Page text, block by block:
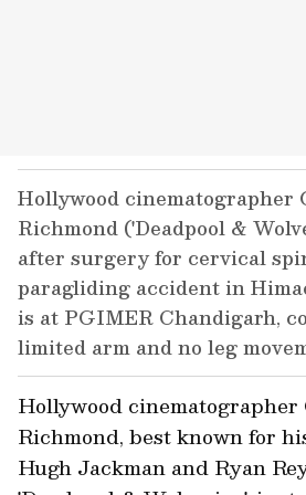
Hollywood cinematographer
Richmond ('Deadpool &
after surgery for cervical
paragliding accident in
is at PGIMER Chandigarh,
limited arm and no leg
Hollywood cinematographer
Richmond, best known for
Hugh Jackman and Ryan